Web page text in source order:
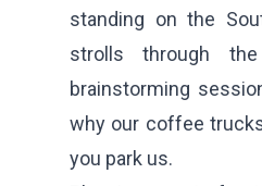
standing on the
strolls through
brainstorming
why our coffee
you park us.